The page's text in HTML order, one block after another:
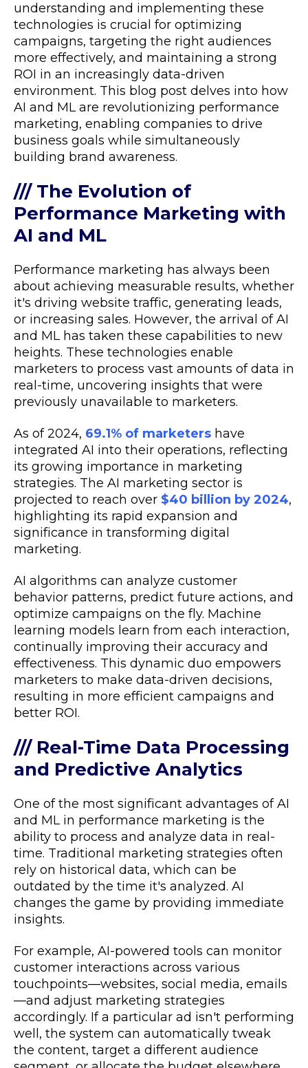
understanding and implementing these
technologies is crucial for optimizing
campaigns, targeting the right audiences
more effectively, and maintaining a strong
ROI in an increasingly data-driven
environment. This blog post delves into how
AI and ML are revolutionizing performance
marketing, enabling companies to drive
business goals while simultaneously
building brand awareness.
/// The Evolution of
Performance Marketing with
AI and ML
Performance marketing has always been
about achieving measurable results, whether
it's driving website traffic, generating leads,
or increasing sales. However, the arrival of AI
and ML has taken these capabilities to new
heights. These technologies enable
marketers to process vast amounts of data in
real-time, uncovering insights that were
previously unavailable to marketers.
As of 2024, 69.1% of marketers have
integrated AI into their operations, reflecting
its growing importance in marketing
strategies. The AI marketing sector is
projected to reach over $40 billion by 2024,
highlighting its rapid expansion and
significance in transforming digital
marketing.
AI algorithms can analyze customer
behavior patterns, predict future actions, and
optimize campaigns on the fly. Machine
learning models learn from each interaction,
continually improving their accuracy and
effectiveness. This dynamic duo empowers
marketers to make data-driven decisions,
resulting in more efficient campaigns and
better ROI.
/// Real-Time Data Processing
and Predictive Analytics
One of the most significant advantages of AI
and ML in performance marketing is the
ability to process and analyze data in real-
time. Traditional marketing strategies often
rely on historical data, which can be
outdated by the time it's analyzed. AI
changes the game by providing immediate
insights.
For example, AI-powered tools can monitor
customer interactions across various
touchpoints—websites, social media, emails
—and adjust marketing strategies
accordingly. If a particular ad isn't performing
well, the system can automatically tweak
the content, target a different audience